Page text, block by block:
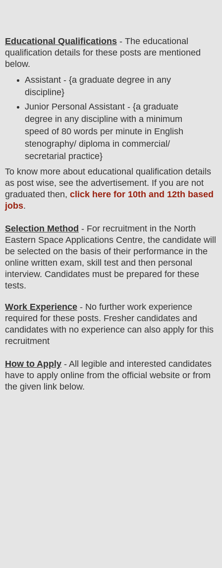
Educational Qualifications - The educational
qualification details for these posts are mentioned
below.
Assistant - {a graduate degree in any
discipline}
Junior Personal Assistant - {a graduate
degree in any discipline with a minimum
speed of 80 words per minute in English
stenography/ diploma in commercial/
secretarial practice}
To know more about educational qualification detail s
as post wise, see the advertisement. If you are not
graduated then, click here for 10th and 12th based
jobs.
Selection Method - For recruitment in the North
Eastern Space Applications Centre, the candidate will
be selected on the basis of their performance in the
online written exam, skill test and then personal
interview. Candidates must be prepared for these
tests.
Work Experience - No further work experience
required for these posts. Fresher candidates and
candidates with no experience can also apply for this
recruitment
How to Apply - All legible and interested candidates
have to apply online from the official website or from
the given link below.